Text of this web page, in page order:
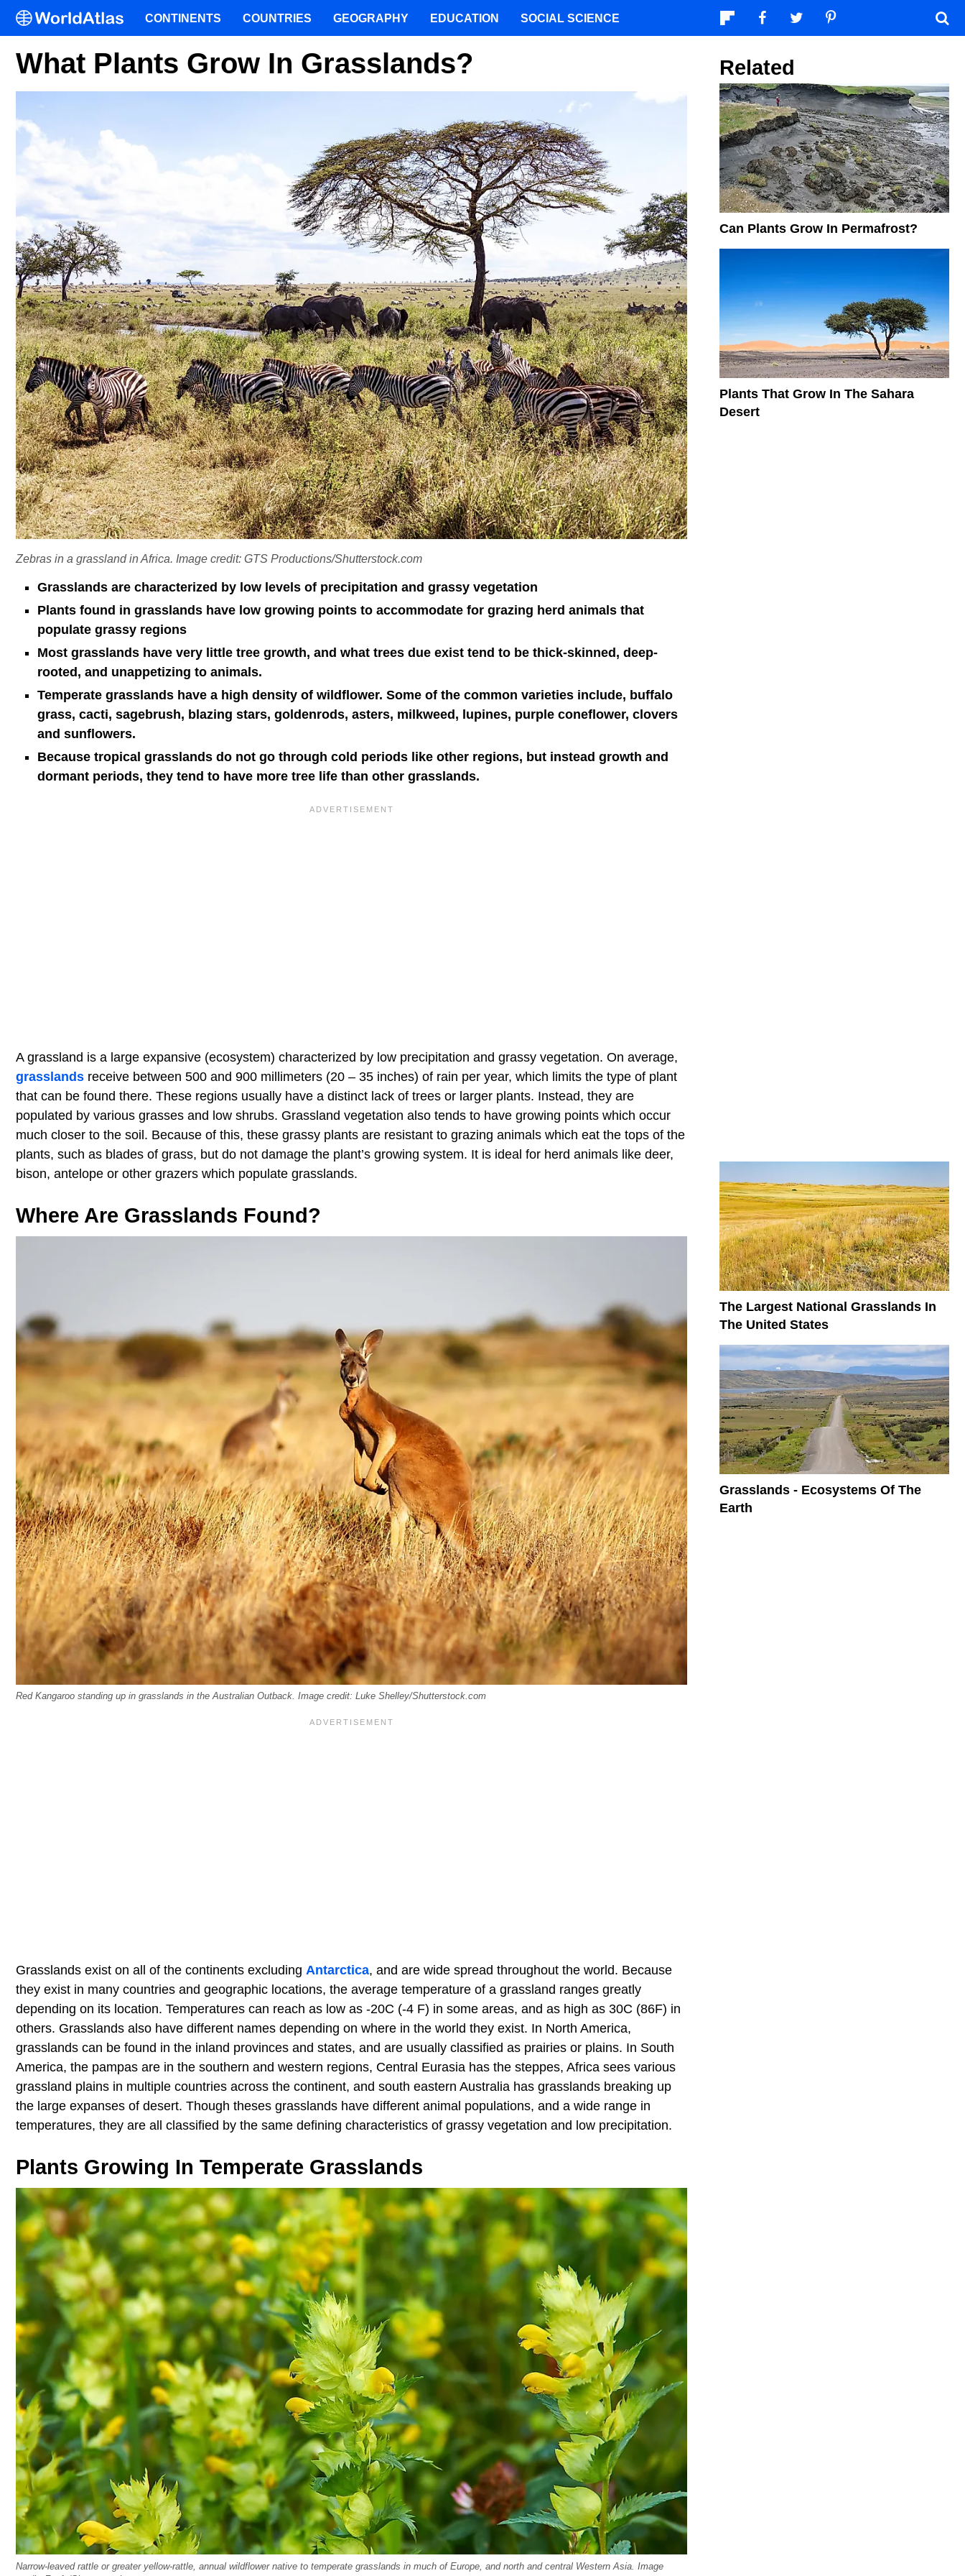
What Plants Grow In Grasslands?
Zebras in a grassland in Africa. Image credit: GTS Productions/Shutterstock.com
Grasslands are characterized by low levels of precipitation and grassy vegetation
Plants found in grasslands have low growing points to accommodate for grazing herd animals that
populate grassy regions
Most grasslands have very little tree growth, and what trees due exist tend to be thick-skinned, deep-
rooted, and unappetizing to animals.
Temperate grasslands have a high density of wildflower. Some of the common varieties include, buffalo
grass, cacti, sagebrush, blazing stars, goldenrods, asters, milkweed, lupines, purple coneflower, clovers
and sunflowers.
Because tropical grasslands do not go through cold periods like other regions, but instead growth and
dormant periods, they tend to have more tree life than other grasslands.
A grassland is a large expansive (ecosystem) characterized by low precipitation and grassy vegetation. On average,
grasslands receive between 500 and 900 millimeters (20 – 35 inches) of rain per year, which limits the type of plant
that can be found there. These regions usually have a distinct lack of trees or larger plants. Instead, they are
populated by various grasses and low shrubs. Grassland vegetation also tends to have growing points which occur
much closer to the soil. Because of this, these grassy plants are resistant to grazing animals which eat the tops of the
plants, such as blades of grass, but do not damage the plant’s growing system. It is ideal for herd animals like deer,
bison, antelope or other grazers which populate grasslands.
Where Are Grasslands Found?
Red Kangaroo standing up in grasslands in the Australian Outback. Image credit: Luke Shelley/Shutterstock.com
Grasslands exist on all of the continents excluding Antarctica, and are wide spread throughout the world. Because
they exist in many countries and geographic locations, the average temperature of a grassland ranges greatly
depending on its location. Temperatures can reach as low as -20C (-4 F) in some areas, and as high as 30C (86F) in
others. Grasslands also have different names depending on where in the world they exist. In North America,
grasslands can be found in the inland provinces and states, and are usually classified as prairies or plains. In South
America, the pampas are in the southern and western regions, Central Eurasia has the steppes, Africa sees various
grassland plains in multiple countries across the continent, and south eastern Australia has grasslands breaking up
the large expanses of desert. Though theses grasslands have different animal populations, and a wide range in
temperatures, they are all classified by the same defining characteristics of grassy vegetation and low precipitation.
Plants Growing In Temperate Grasslands
Narrow-leaved rattle or greater yellow-rattle, annual wildflower native to temperate grasslands in much of Europe, and north and central Western Asia. Image
Related
Can Plants Grow In Permafrost?
Plants That Grow In The Sahara
Desert
The Largest National Grasslands In
The United States
Grasslands - Ecosystems Of The
Earth
CONTINENTS COUNTRIES GEOGRAPHY EDUCATION SOCIAL SCIENCE